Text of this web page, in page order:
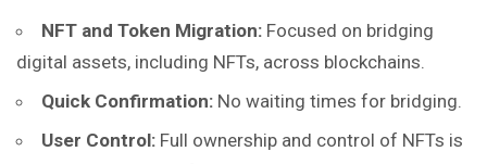
NFT and Token Migration: Focused on bridging
digital assets, including NFTs, across blockchains.
Quick Confirmation: No waiting times for bridging.
User Control: Full ownership and control of NFTs is